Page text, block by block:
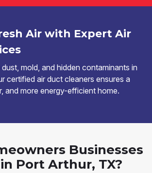
Air with Expert Air
mold, and hidden contaminants in
certified air duct cleaners ensures a
and more energy-efficient home.
Businesses
Port Arthur, TX?